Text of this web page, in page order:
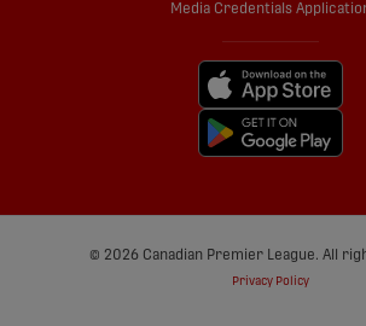
Media Credentials
© 2026 Canadian Premier League. All
Privacy Policy